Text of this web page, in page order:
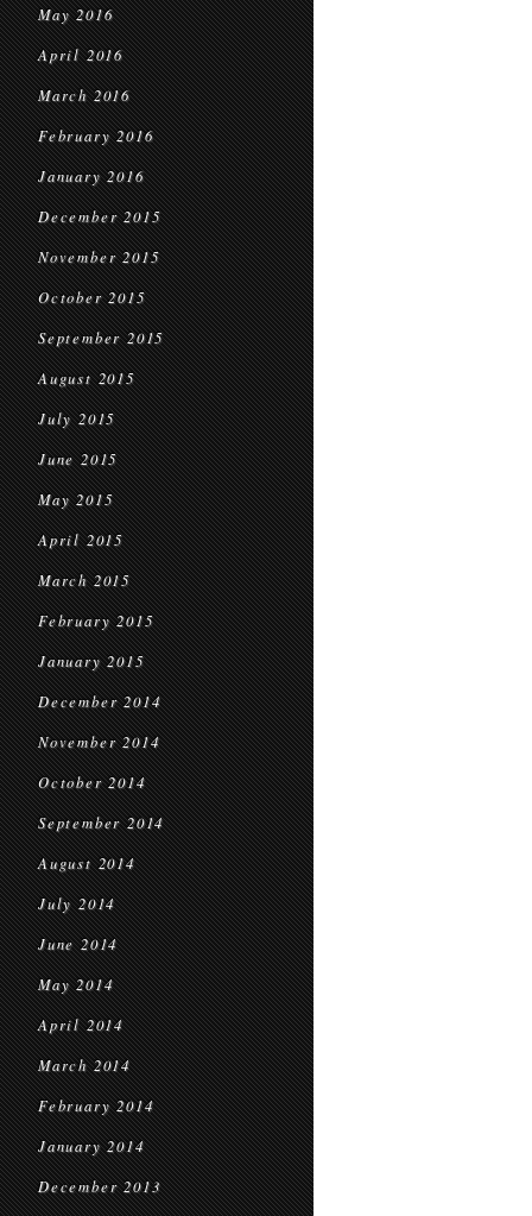
May 2016
April 2016
March 2016
February 2016
January 2016
December 2015
November 2015
October 2015
September 2015
August 2015
July 2015
June 2015
May 2015
April 2015
March 2015
February 2015
January 2015
December 2014
November 2014
October 2014
September 2014
August 2014
July 2014
June 2014
May 2014
April 2014
March 2014
February 2014
January 2014
December 2013